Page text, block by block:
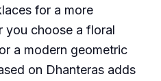
for a more
you choose a floral
a modern geometric
on Dhanteras adds